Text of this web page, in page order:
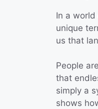
In a
unique
us that
People
that
simply a
shows